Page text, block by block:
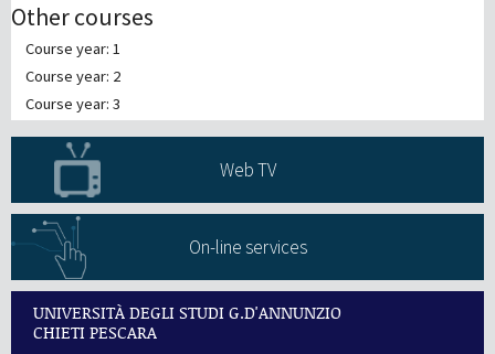
Other courses
Course year: 1
Course year: 2
Course year: 3
Web TV
On-line services
UNIVERSITÀ DEGLI STUDI G.D'ANNUNZIO
CHIETI PESCARA